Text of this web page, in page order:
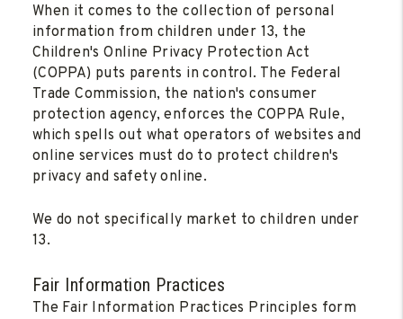
When it comes to the collection of personal
information from children under 13, the
Children's Online Privacy Protection Act
(COPPA) puts parents in control. The Federal
Trade Commission, the nation's consumer
protection agency, enforces the COPPA Rule,
which spells out what operators of websites and
online services must do to protect children's
privacy and safety online.
We do not specifically market to children under
13.
Fair Information Practices
The Fair Information Practices Principles form